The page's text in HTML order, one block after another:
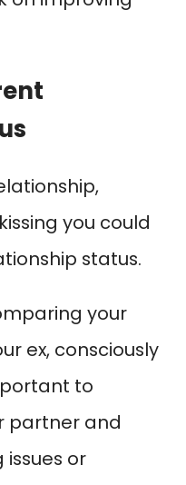
you could
status.
your
ex, consciously
to
partner and
or